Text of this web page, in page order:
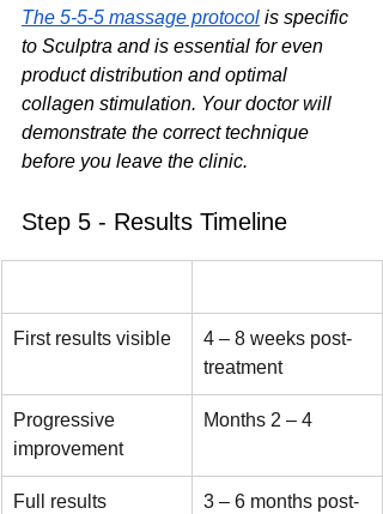
The 5-5-5 massage protocol is specific
to Sculptra and is essential for even
product distribution and optimal
collagen stimulation. Your doctor will
demonstrate the correct technique
before you leave the clinic.
Step 5 - Results Timeline
First results visible
4 – 8 weeks post-
treatment
Progressive
improvement
Months 2 – 4
Full results
3 – 6 months post-